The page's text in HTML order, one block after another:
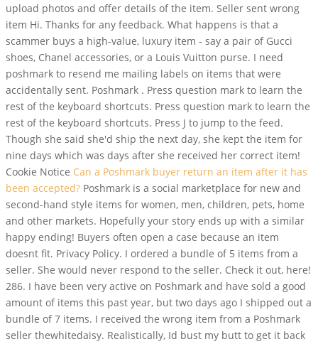
upload photos and offer details of the item. Seller sent wrong
item Hi. Thanks for any feedback. What happens is that a
scammer buys a high-value, luxury item - say a pair of Gucci
shoes, Chanel accessories, or a Louis Vuitton purse. I need
poshmark to resend me mailing labels on items that were
accidentally sent. Poshmark . Press question mark to learn the
rest of the keyboard shortcuts. Press question mark to learn the
rest of the keyboard shortcuts. Press J to jump to the feed.
Though she said she'd ship the next day, she kept the item for
nine days which was days after she received her correct item!
Cookie Notice Can a Poshmark buyer return an item after it has
been accepted? Poshmark is a social marketplace for new and
second-hand style items for women, men, children, pets, home
and other markets. Hopefully your story ends up with a similar
happy ending! Buyers often open a case because an item
doesnt fit. Privacy Policy. I ordered a bundle of 5 items from a
seller. She would never respond to the seller. Check it out, here!
286. I have been very active on Poshmark and have sold a good
amount of items this past year, but two days ago I shipped out a
bundle of 7 items. I received the wrong item from a Poshmark
seller thewhitedaisy. Realistically, Id bust my butt to get it back